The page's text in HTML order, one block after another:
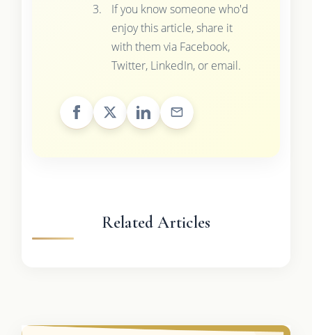
If you know someone who'd
enjoy this article, share it
with them via Facebook,
Twitter, LinkedIn, or email.
Related Articles